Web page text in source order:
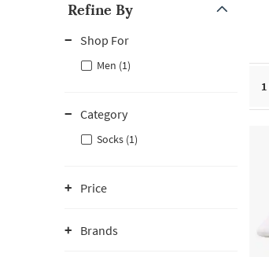
Refine By
Shop For
Men (1)
Category
Socks (1)
Price
Brands
1